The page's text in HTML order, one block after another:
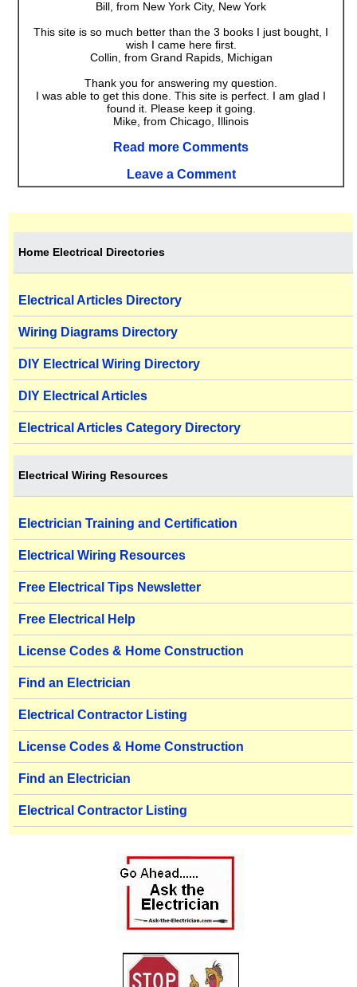
Bill, from New York City, New York
This site is so much better than the 3 books I just bought, I
wish I came here first.
Collin, from Grand Rapids, Michigan
Thank you for answering my question.
I was able to get this done. This site is perfect. I am glad I
found it. Please keep it going.
Mike, from Chicago, Illinois
Read more Comments
Leave a Comment
Home Electrical Directories
Electrical Articles Directory
Wiring Diagrams Directory
DIY Electrical Wiring Directory
DIY Electrical Articles
Electrical Articles Category Directory
Electrical Wiring Resources
Electrician Training and Certification
Electrical Wiring Resources
Free Electrical Tips Newsletter
Free Electrical Help
License Codes & Home Construction
Find an Electrician
Electrical Contractor Listing
License Codes & Home Construction
Find an Electrician
Electrical Contractor Listing